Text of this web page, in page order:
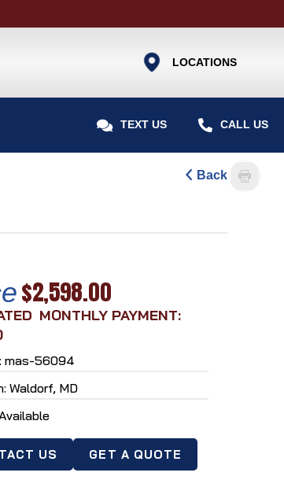
LOCATIONS
 TEXT US  CALL US
Back
$2,598.00
MONTHLY PAYMENT:
mas-56094
Waldorf, MD
US GET A QUOTE